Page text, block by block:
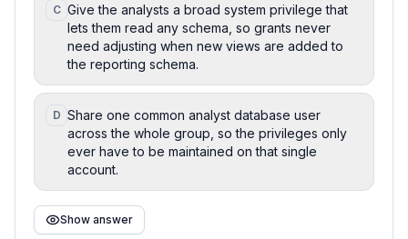
C Give the analysts a broad system privilege that
lets them read any schema, so grants never
need adjusting when new views are added to
the reporting schema.
D Share one common analyst database user
across the whole group, so the privileges only
ever have to be maintained on that single
account.
Show answer